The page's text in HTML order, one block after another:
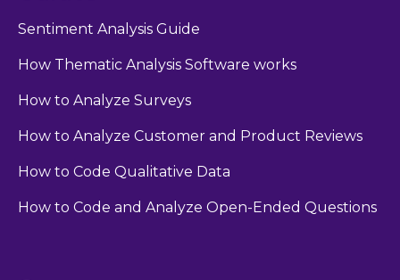
Sentiment Analysis Guide
How Thematic Analysis Software works
How to Analyze Surveys
How to Analyze Customer and Product Reviews
How to Code Qualitative Data
How to Code and Analyze Open-Ended Questions